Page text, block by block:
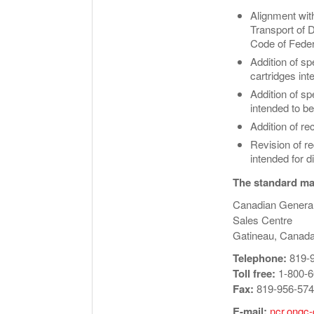
Alignment
Transport of
Code of
Addition of
cartridges
Addition of
intended to
Addition of
Revision of
intended for
The standard
Canadian
Sales Centre
Gatineau,
Telephone: 819-
Toll free: 1-800-
Fax: 819-956-